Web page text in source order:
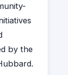
by the